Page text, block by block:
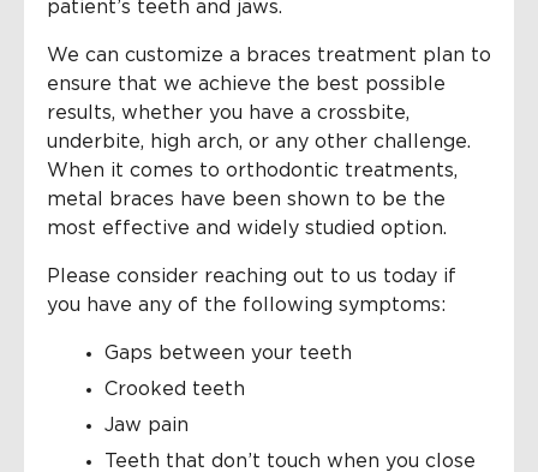
patient’s teeth and jaws.
We can customize a braces treatment plan to
ensure that we achieve the best possible
results, whether you have a crossbite,
underbite, high arch, or any other challenge.
When it comes to orthodontic treatments,
metal braces have been shown to be the
most effective and widely studied option.
Please consider reaching out to us today if
you have any of the following symptoms:
Gaps between your teeth
Crooked teeth
Jaw pain
Teeth that don’t touch when you close